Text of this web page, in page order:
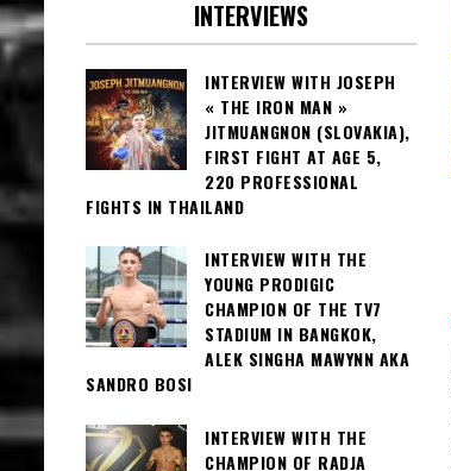
INTERVIEWS
INTERVIEW WITH JOSEPH
« THE IRON MAN »
JITMUANGNON (SLOVAKIA),
FIRST FIGHT AT AGE 5,
220 PROFESSIONAL
FIGHTS IN THAILAND
INTERVIEW WITH THE
YOUNG PRODIGIC
CHAMPION OF THE TV7
STADIUM IN BANGKOK,
ALEK SINGHA MAWYNN AKA
SANDRO BOSI
INTERVIEW WITH THE
CHAMPION OF RADJA